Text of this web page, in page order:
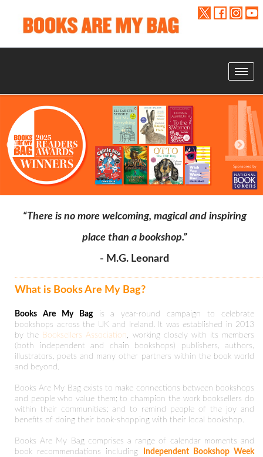
Toggle
“There is no more welcoming, magical and inspiring
place than a bookshop.”
- M.G. Leonard
What is Books Are My Bag?
Books Are My Bagis a year-round campaign to celebrate
bookshops across the UK and Ireland. It was established in 2013
by the Booksellers Association, working closely with its members
(both independent and chain bookshops) publishers, authors,
illustrators, poets and many other partners within the book world
and beyond.
Books Are My Bag exists to make connections between bookshops
and people who value them; to champion the work booksellers do
within their communities; and to remind people of the joy and
benefits of doing their book-shopping with their local bookshop.
Books Are My Bag comprises a range of calendar moments and
book recommendations including
Independent Bookshop Week